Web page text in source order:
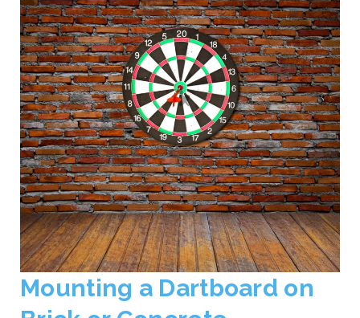
Mounting a Dartboard on